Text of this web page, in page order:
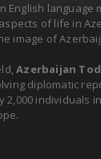
English language
of life in
image of
Azerbaijan
diplomatic
2,000 individuals